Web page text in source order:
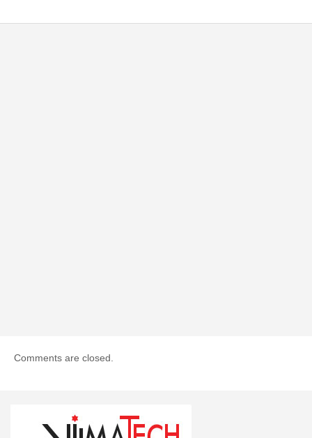
Comments are closed.